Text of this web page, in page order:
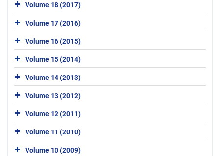
Volume 18 (2017)
Volume 17 (2016)
Volume 16 (2015)
Volume 15 (2014)
Volume 14 (2013)
Volume 13 (2012)
Volume 12 (2011)
Volume 11 (2010)
Volume 10 (2009)